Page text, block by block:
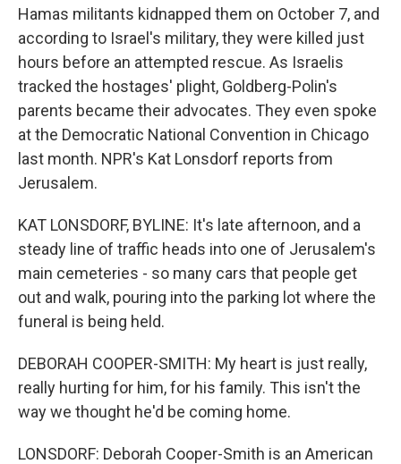
Hamas militants kidnapped them on October 7, and
according to Israel's military, they were killed just
hours before an attempted rescue. As Israelis
tracked the hostages' plight, Goldberg-Polin's
parents became their advocates. They even spoke
at the Democratic National Convention in Chicago
last month. NPR's Kat Lonsdorf reports from
Jerusalem.
KAT LONSDORF, BYLINE: It's late afternoon, and a
steady line of traffic heads into one of Jerusalem's
main cemeteries - so many cars that people get
out and walk, pouring into the parking lot where the
funeral is being held.
DEBORAH COOPER-SMITH: My heart is just really,
really hurting for him, for his family. This isn't the
way we thought he'd be coming home.
LONSDORF: Deborah Cooper-Smith is an American